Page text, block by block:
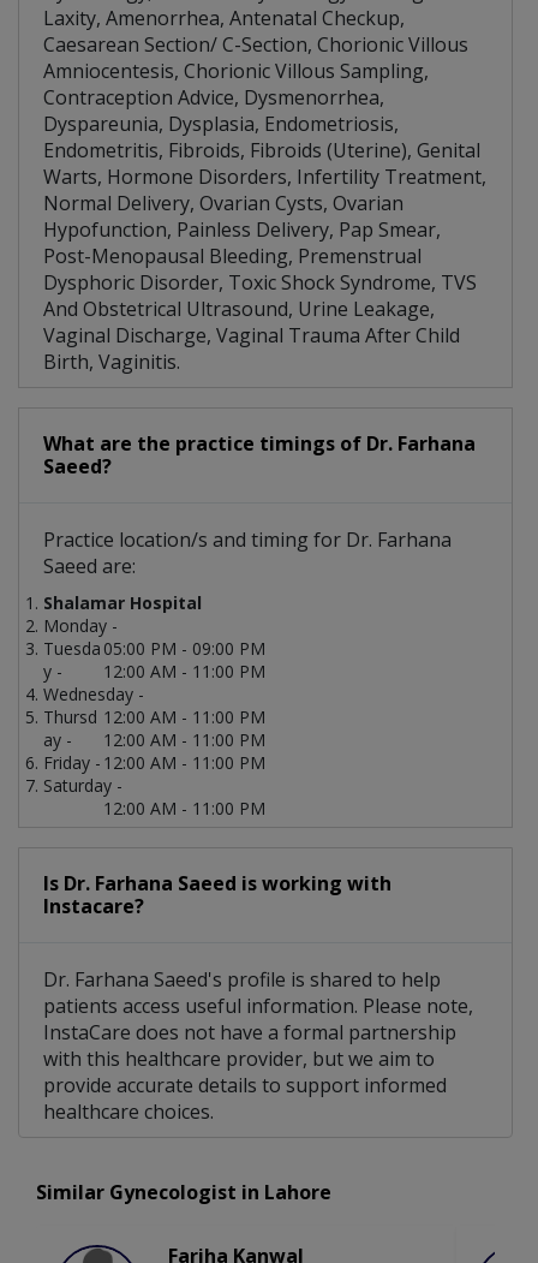
Laxity, Amenorrhea, Antenatal Checkup,
Caesarean Section/ C-Section, Chorionic Villous
Amniocentesis, Chorionic Villous Sampling,
Contraception Advice, Dysmenorrhea,
Dyspareunia, Dysplasia, Endometriosis,
Endometritis, Fibroids, Fibroids (Uterine), Genital
Warts, Hormone Disorders, Infertility Treatment,
Normal Delivery, Ovarian Cysts, Ovarian
Hypofunction, Painless Delivery, Pap Smear,
Post-Menopausal Bleeding, Premenstrual
Dysphoric Disorder, Toxic Shock Syndrome, TVS
And Obstetrical Ultrasound, Urine Leakage,
Vaginal Discharge, Vaginal Trauma After Child
Birth, Vaginitis.
What are the practice timings of Dr. Farhana
Saeed?
Practice location/s and timing for Dr. Farhana
Saeed are:
Shalamar Hospital
Monday -
05:00 PM - 09:00 PM
Tuesda
y -
12:00 AM - 11:00 PM
Wednesday -
12:00 AM - 11:00 PM
Thursd
ay -
12:00 AM - 11:00 PM
Friday - 12:00 AM - 11:00 PM
Saturday -
12:00 AM - 11:00 PM
Is Dr. Farhana Saeed is working with
Instacare?
Dr. Farhana Saeed's profile is shared to help
patients access useful information. Please note,
InstaCare does not have a formal partnership
with this healthcare provider, but we aim to
provide accurate details to support informed
healthcare choices.
Similar Gynecologist in Lahore
Fariha Kanwal